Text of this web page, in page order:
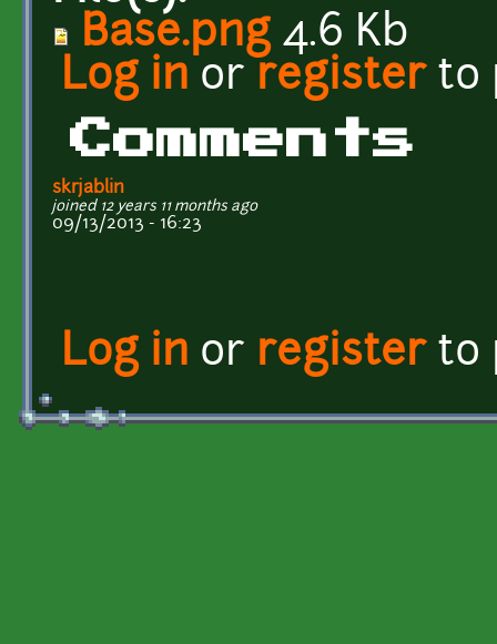
Base.png4.6 Kb
Log in or registerto
Comments
skrjablin
joined 12 years 11 months ago
09/13/2013 - 16:23
Log in or registerto